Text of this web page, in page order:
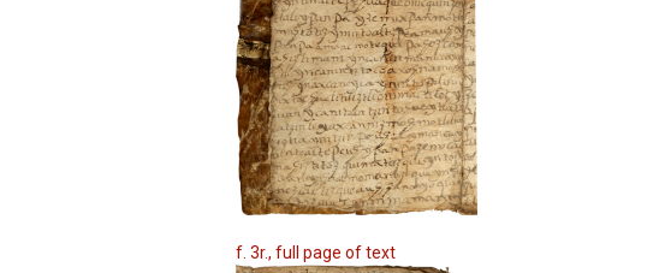
f. 3r., full page of text